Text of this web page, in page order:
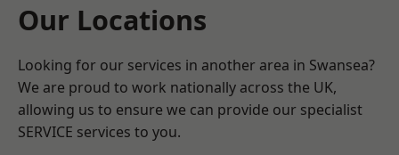
Our Locations
Looking for our services in another area in Swansea?
We are proud to work nationally across the UK,
allowing us to ensure we can provide our specialist
SERVICE services to you.